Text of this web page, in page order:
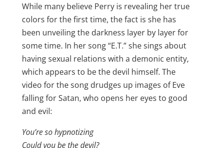
While many believe Perry is revealing her true
colors for the first time, the fact is she has
been unveiling the darkness layer by layer for
some time. In her song “E.T.” she sings about
having sexual relations with a demonic entity,
which appears to be the devil himself. The
video for the song drudges up images of Eve
falling for Satan, who opens her eyes to good
and evil:
You’re so hypnotizing
Could you be the devil?